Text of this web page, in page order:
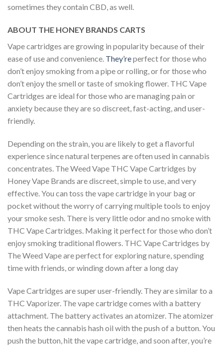
sometimes they contain CBD, as well.
ABOUT THE HONEY BRANDS CARTS
Vape cartridges are growing in popularity because of their
ease of use and convenience. They’reperfect for those who
don’t enjoy smoking from a pipe or rolling, or for those who
don’t enjoy the smell or taste of smoking flower. THC Vape
Cartridges are ideal for those who are managing pain or
anxiety because they are so discreet, fast-acting, and user-
friendly.
Depending on the strain, you are likely to get a flavorful
experience since natural terpenes are often used in cannabis
concentrates. The Weed Vape THC Vape Cartridges by
Honey Vape Brands are discreet, simple to use, and very
effective. You can toss the vape cartridge in your bag or
pocket without the worry of carrying multiple tools to enjoy
your smoke sesh. There is very little odor and no smoke with
THC Vape Cartridges. Making it perfect for those who don’t
enjoy smoking traditional flowers. THC Vape Cartridges by
The Weed Vape are perfect for exploring nature, spending
time with friends, or winding down after a long day
Vape Cartridges are super user-friendly. They are similar to a
THC Vaporizer. The vape cartridge comes with a battery
attachment. The battery activates an atomizer. The atomizer
then heats the cannabis hash oil with the push of a button. You
push the button, hit the vape cartridge, and soon after, you’re